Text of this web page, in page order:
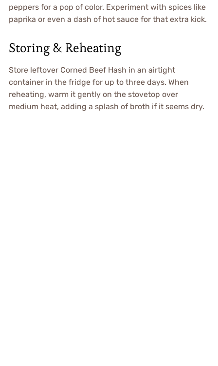
peppers for a pop of color. Experiment with spices like
paprika or even a dash of hot sauce for that extra kick.
Storing & Reheating
Store leftover Corned Beef Hash in an airtight
container in the fridge for up to three days. When
reheating, warm it gently on the stovetop over
medium heat, adding a splash of broth if it seems dry.